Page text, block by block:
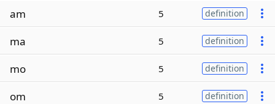
am 5 definition
ma 5 definition
mo 5 definition
om 5 definition